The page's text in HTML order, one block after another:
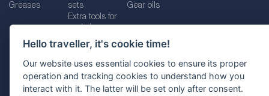
Hello traveller, it's cookie time!
Our website uses essential cookies to ensure its proper
operation and tracking cookies to understand how you
interact with it. The latter will be set only after consent.
Greases
sets
Extra tools for
Gear oils
Imprint Legal disclaimer Privacy policy